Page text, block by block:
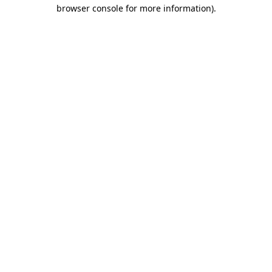
browser console for more information).